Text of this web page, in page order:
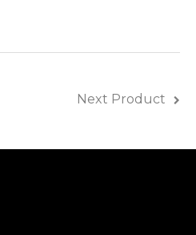
Next Product